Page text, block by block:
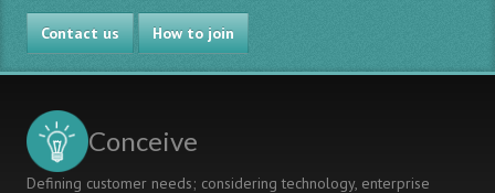
-
From
Innovation
Projects
Project
and
Contact us How to join
Conceive
Defining customer needs; considering technology, enterprise